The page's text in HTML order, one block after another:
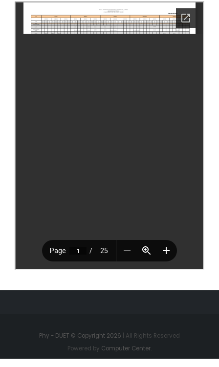
Phy - DUET © Copyright 2026 | All Rights Reserved
Powered by Computer Center.